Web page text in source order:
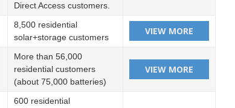
Direct Access customers.
8,500 residential
solar+storage customers
More than 56,000
residential customers
(about 75,000 batteries)
600 residential